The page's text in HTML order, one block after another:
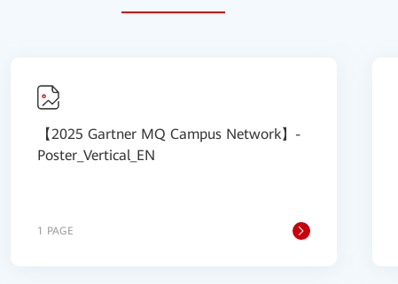
【2025 Gartner MQ Campus Network】-
Poster_Vertical_EN
1 PAGE